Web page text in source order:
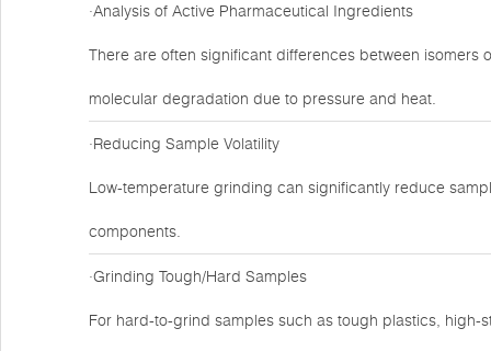
·Analysis of Active Pharmaceutical Ingredients
There are often significant differences between
molecular degradation due to pressure and heat.
·Reducing Sample Volatility
Low-temperature grinding can significantly reduce
components.
·Grinding Tough/Hard Samples
For hard-to-grind samples such as tough plastics,